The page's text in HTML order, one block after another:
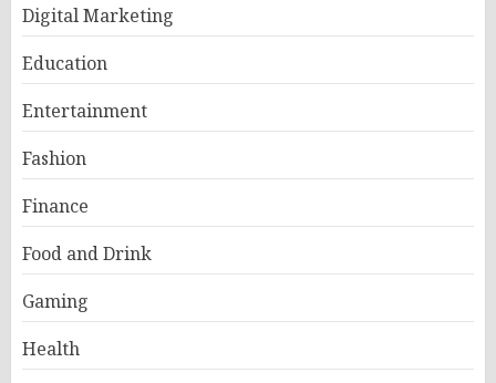
Digital Marketing
Education
Entertainment
Fashion
Finance
Food and Drink
Gaming
Health